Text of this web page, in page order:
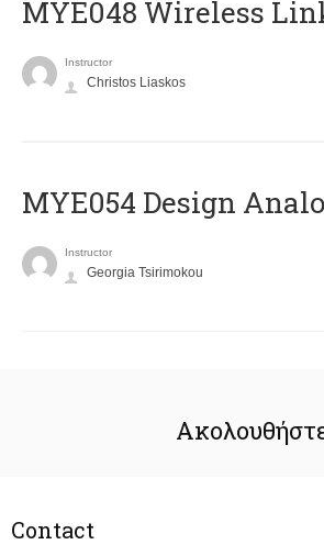
MYE048 Wireless
Instructor
Christos Liaskos
MYE054 Design
Instructor
Georgia Tsirimokou
Contact